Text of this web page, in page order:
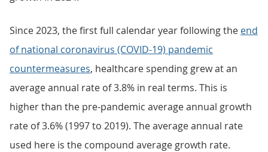
Since 2023, the first full calendar year following the end
of national coronavirus (COVID-19) pandemic
countermeasures, healthcare spending grew at an
average annual rate of 3.8% in real terms. This is
higher than the pre-pandemic average annual growth
rate of 3.6% (1997 to 2019). The average annual rate
used here is the compound average growth rate.